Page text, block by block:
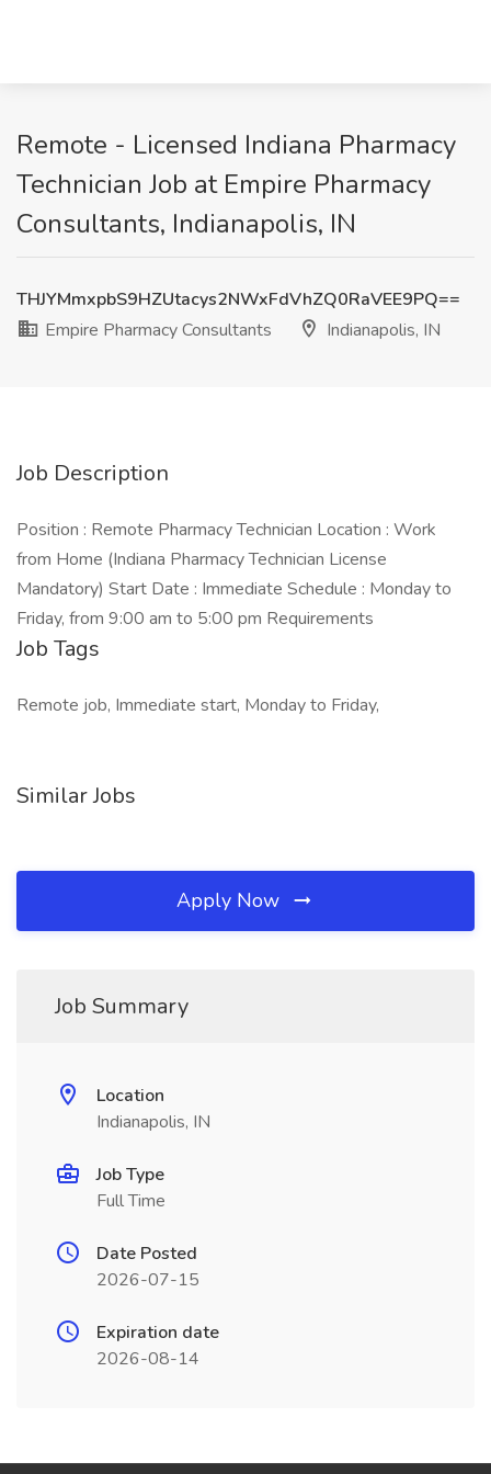
Remote - Licensed Indiana Pharmacy
Technician Job at Empire Pharmacy
Consultants, Indianapolis, IN
THJYMmxpbS9HZUtacys2NWxFdVhZQ0RaVEE9PQ==
Empire Pharmacy Consultants
Indianapolis, IN
Job Description
Position : Remote Pharmacy Technician Location : Work
from Home (Indiana Pharmacy Technician License
Mandatory) Start Date : Immediate Schedule : Monday to
Friday, from 9:00 am to 5:00 pm Requirements
Job Tags
Remote job, Immediate start, Monday to Friday,
Similar Jobs
Apply Now
Job Summary
Location
Indianapolis, IN
Job Type
Full Time
Date Posted
2026-07-15
Expiration date
2026-08-14